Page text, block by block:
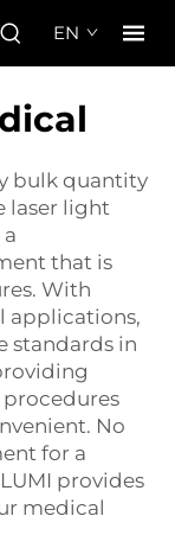
EN
bulk quantity
laser light
that is
With
applications,
standards in
No
for a
provides
medical